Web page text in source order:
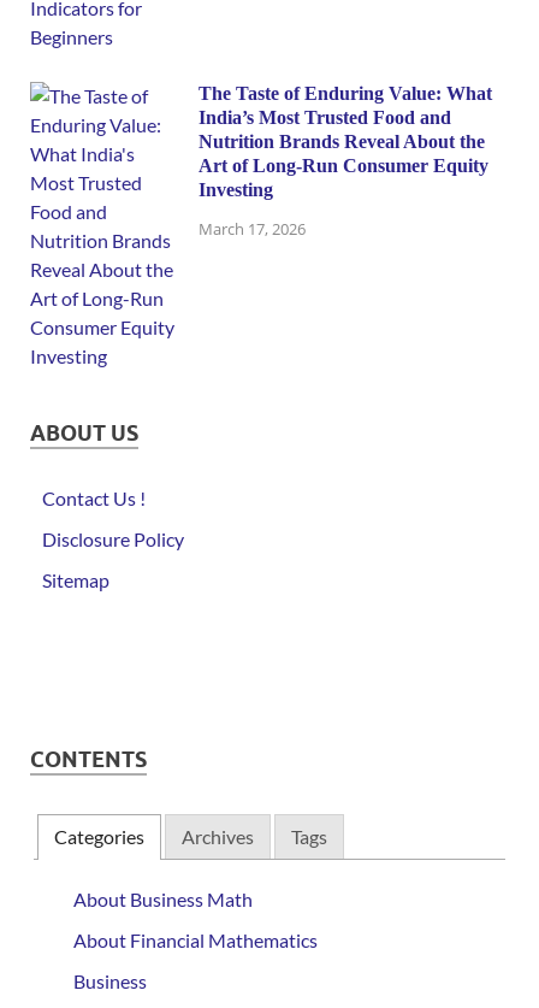
The Taste of Enduring Value: What
India’s Most Trusted Food and
Nutrition Brands Reveal About the
Art of Long-Run Consumer Equity
Investing
March 17, 2026
ABOUT US
Contact Us !
Disclosure Policy
Sitemap
CONTENTS
Categories Archives Tags
About Business Math
About Financial Mathematics
Business